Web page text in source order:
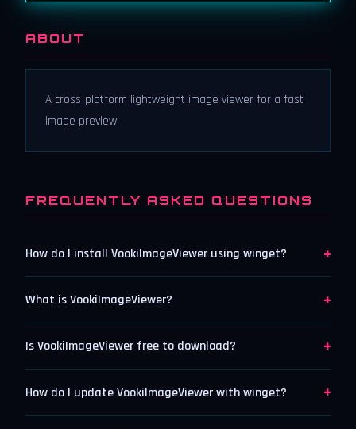
ABOUT
A cross-platform lightweight image viewer for a fast
image preview.
FREQUENTLY ASKED QUESTIONS
How do I install VookiImageViewer using winget? +
What is VookiImageViewer? +
Is VookiImageViewer free to download? +
How do I update VookiImageViewer with winget? +